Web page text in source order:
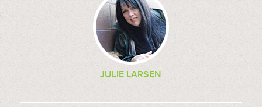
JULIE LARSEN